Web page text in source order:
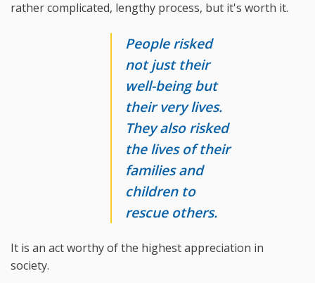
rather complicated, lengthy process, but it's worth it.
People risked
not just their
well-being but
their very lives.
They also risked
the lives of their
families and
children to
rescue others.
It is an act worthy of the highest appreciation in
society.